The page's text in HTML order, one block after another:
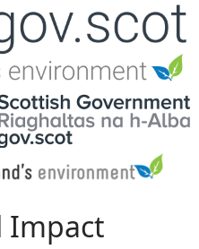
Impact